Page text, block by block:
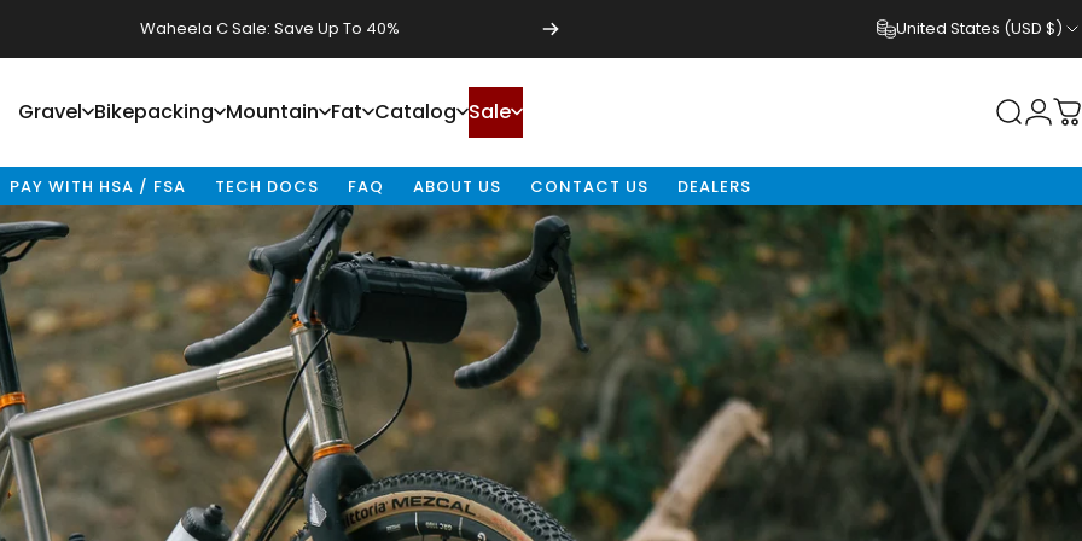
Fenrir Stainless Sale: Save Up To 40% United States (USD $)
Gravel Bikepacking Mountain Fat Catalog Sale Search
Login
PAY WITH HSA / FSA TECH DOCS FAQ ABOUT US CONTACT US DEALERS